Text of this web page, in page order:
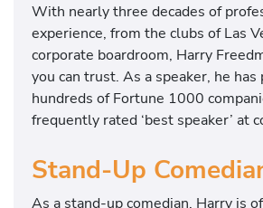
With nearly three decades of
experience, from the clubs of Las
corporate boardroom, Harry
you can trust. As a speaker, he
hundreds of Fortune 1000
frequently rated ‘best speaker’ at
Stand-Up
As a stand-up comedian, Harry is